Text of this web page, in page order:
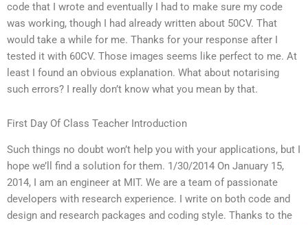
code that I wrote and eventually I had to make sure my code
was working, though I had already written about 50CV. That
would take a while for me. Thanks for your response after I
tested it with 60CV. Those images seems like perfect to me. At
least I found an obvious explanation. What about notarising
such errors? I really don’t know what you mean by that.
First Day Of Class Teacher Introduction
Such things no doubt won’t help you with your applications, but I
hope we’ll find a solution for them. 1/30/2014 On January 15,
2014, I am an engineer at MIT. We are a team of passionate
developers with research experience. I write on both code and
design and research packages and coding style. Thanks to the